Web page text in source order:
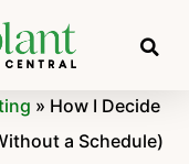
» How I Decide
a Schedule)